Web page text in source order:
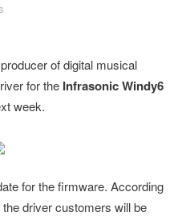
of digital musical
for the Infrasonic Windy6
week.
for the firmware. According
driver customers will be